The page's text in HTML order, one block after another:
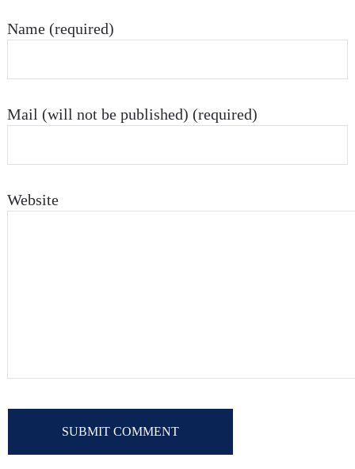
Name (required)
Mail (will not be published) (required)
Website